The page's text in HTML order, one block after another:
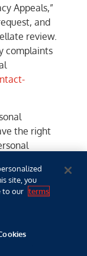
Appeals,”
and
review.
complaints
the right
parties
we
for
site, you
to our terms